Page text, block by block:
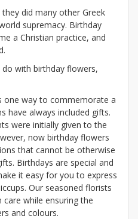
did many other Greek
supremacy. Birthday
a Christian practice, and
with birthday flowers,
one way to commemorate a
have always included gifts.
were initially given to the
now birthday flowers
that cannot be otherwise
Birthdays are special and
it easy for you to express
Our seasoned florists
while ensuring the
and colours.